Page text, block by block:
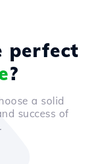
perfect
?
a solid
success of